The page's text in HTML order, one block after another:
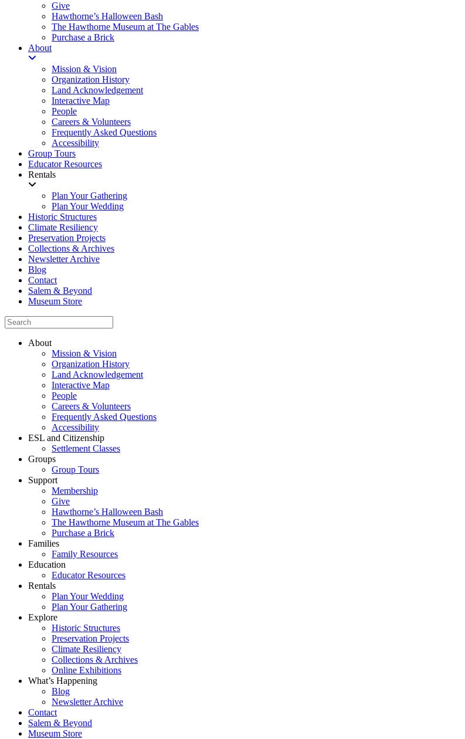
Give
Hawthorne’s Halloween Bash
The Hawthorne Museum at The Gables
Purchase a Brick
About
Mission & Vision
Organization History
Land Acknowledgement
Interactive Map
People
Careers & Volunteers
Frequently Asked Questions
Accessibility
Group Tours
Educator Resources
Rentals
Plan Your Gathering
Plan Your Wedding
Historic Structures
Climate Resiliency
Preservation Projects
Collections & Archives
Newsletter Archive
Blog
Contact
Salem & Beyond
Museum Store
About
Mission & Vision
Organization History
Land Acknowledgement
Interactive Map
People
Careers & Volunteers
Frequently Asked Questions
Accessibility
ESL and Citizenship
Settlement Classes
Groups
Group Tours
Support
Membership
Give
Hawthorne’s Halloween Bash
The Hawthorne Museum at The Gables
Purchase a Brick
Families
Family Resources
Education
Educator Resources
Rentals
Plan Your Wedding
Plan Your Gathering
Explore
Historic Structures
Preservation Projects
Climate Resiliency
Collections & Archives
Online Exhibitions
What’s Happening
Blog
Newsletter Archive
Contact
Salem & Beyond
Museum Store